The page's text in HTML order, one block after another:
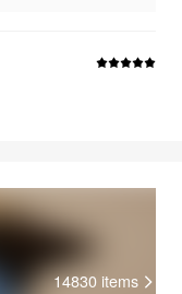
14830 items